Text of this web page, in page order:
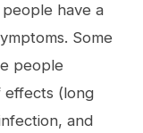
have a
Some
people
effects (long
and